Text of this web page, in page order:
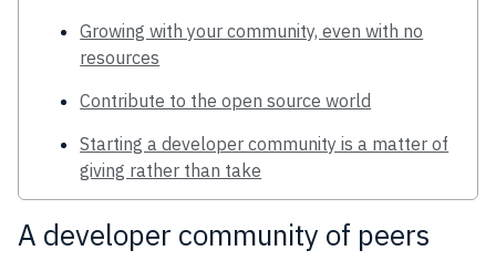
Growing with your community, even with no
resources
Contribute to the open source world
Starting a developer community is a matter of
giving rather than take
A developer community of peers